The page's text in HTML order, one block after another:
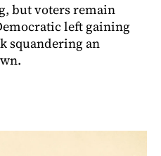
but voters remain
left gaining
squandering an